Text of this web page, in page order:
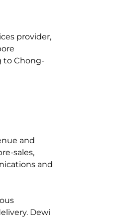
provider,
to Chong-
and
sales,
and
Dewi